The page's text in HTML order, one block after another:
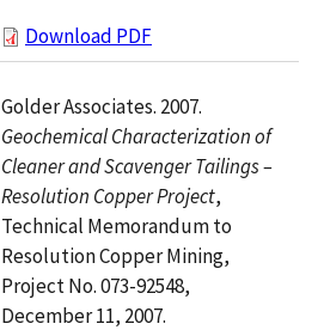
Download PDF
Golder Associates. 2007.
Geochemical Characterization of
Cleaner and Scavenger Tailings –
Resolution Copper Project,
Technical Memorandum to
Resolution Copper Mining,
Project No. 073-92548,
December 11, 2007.